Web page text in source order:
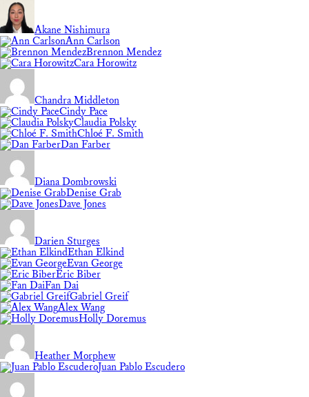
Akane Nishimura
Ann Carlson
Brennon Mendez
Cara Horowitz
Chandra Middleton
Cindy Pace
Claudia Polsky
Chloé F. Smith
Dan Farber
Diana Dombrowski
Denise Grab
Dave Jones
Darien Sturges
Ethan Elkind
Evan George
Eric Biber
Fan Dai
Gabriel Greif
Alex Wang
Holly Doremus
Heather Morphew
Juan Pablo Escudero